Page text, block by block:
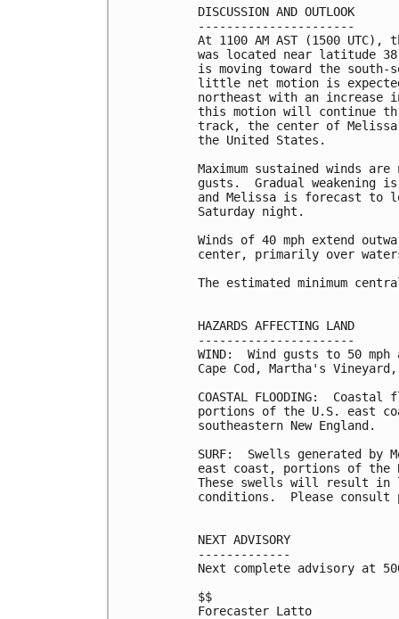
DISCUSSION AND OUTLOOK
----------------------
At 1100 AM AST (1500
was located near latitude
is moving toward the south-
little net motion is
northeast with an increase
this motion will continue
track, the center of
the United States.
Maximum sustained winds
gusts.  Gradual weakening
and Melissa is forecast to
Saturday night.
Winds of 40 mph extend
center, primarily over
The estimated minimum
HAZARDS AFFECTING LAND
----------------------
WIND:  Wind gusts to 50
Cape Cod, Martha's
COASTAL FLOODING:
portions of the U.S. east
southeastern New England.
SURF:  Swells generated
east coast, portions of the
These swells will result in
conditions.  Please
NEXT ADVISORY
-------------
Next complete advisory at
$$
Forecaster Latto